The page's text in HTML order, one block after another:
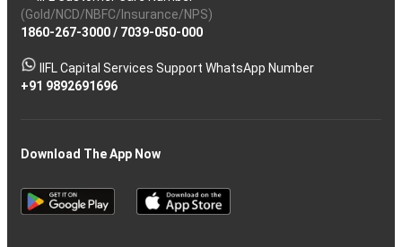
(Gold/NCD/NBFC/Insurance/NPS)
1860-267-3000/ 7039-050-000
IIFL Capital Services Support WhatsApp Number
+91 9892691696
Download The App Now